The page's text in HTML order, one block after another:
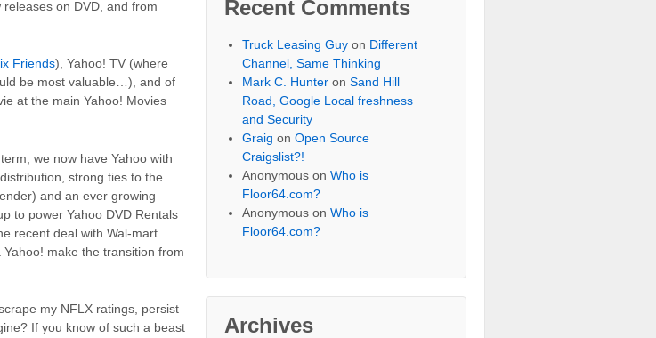
on DVD, and from
Friends), Yahoo! TV (where
be most valuable…), and of
at the main Yahoo! Movies
we now have Yahoo with
strong ties to the
and an ever growing
to power Yahoo DVD Rentals
recent deal with Wal-mart…
make the transition from
my NFLX ratings, persist
If you know of such a beast
Recent Comments
Truck Leasing Guy on Different
Channel, Same Thinking
Mark C. Hunter onSand Hill
Road, Google Local freshness
and Security
Graig onOpen Source
Craigslist?!
Anonymous onWho is
Floor64.com?
Anonymous onWho is
Floor64.com?
Archives